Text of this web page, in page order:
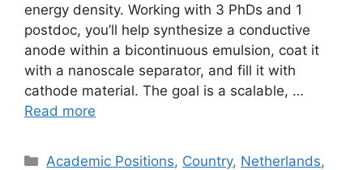
energy density. Working with 3 PhDs and 1
postdoc, you’ll help synthesize a conductive
anode within a bicontinuous emulsion, coat it
with a nanoscale separator, and fill it with
cathode material. The goal is a scalable, …
Read more
Categories
Academic Positions, Country, Netherlands,